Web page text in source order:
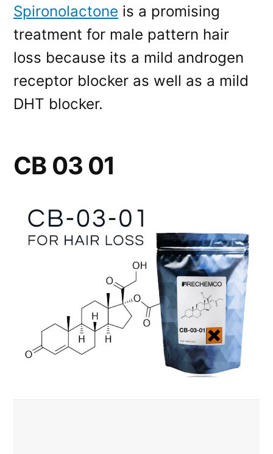
Spironolactone is a promising
treatment for male pattern hair
loss because its a mild androgen
receptor blocker as well as a mild
DHT blocker.
CB 03 01